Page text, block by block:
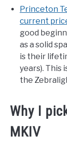
Princeton
current
good
as a solid
is their
years). This
the
Why I
MKIV